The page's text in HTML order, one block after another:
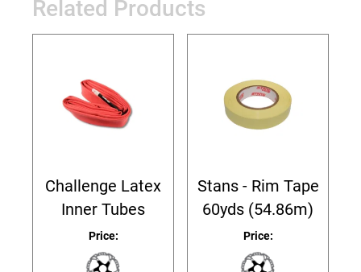
Related Products
Challenge Latex
Inner Tubes
Price:
Stans - Rim Tape
60yds (54.86m)
Price: